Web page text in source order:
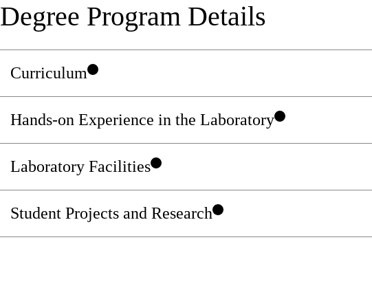
Degree Program Details
Curriculum
Hands-on Experience in the Laboratory
Laboratory Facilities
Student Projects and Research